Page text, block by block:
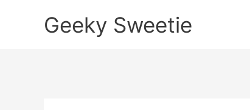
Geeky Sweetie